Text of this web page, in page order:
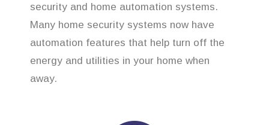
security and home automation systems.
Many home security systems now have
automation features that help turn off the
energy and utilities in your home when
away.